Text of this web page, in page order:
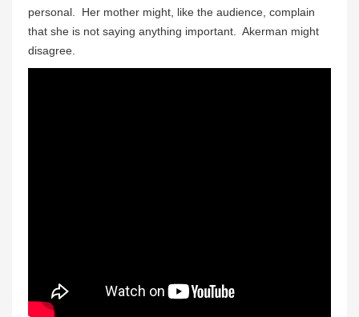
personal. Her mother might, like the audience, complain
that she is not saying anything important. Akerman might
disagree.